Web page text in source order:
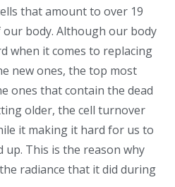
that amount to over 19
body. Although our body
when it comes to replacing
new ones, the top most
ones that contain the dead
older, the cell turnover
it making it hard for us to
up. This is the reason why
radiance that it did during